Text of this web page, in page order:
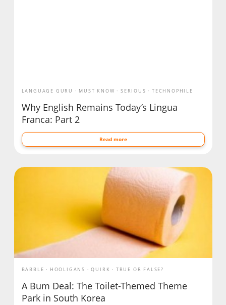
LANGUAGE GURU MUST KNOW SERIOUS TECHNOPHILE
Why English Remains Today’s Lingua
Franca: Part 2
Read more
BABBLE HOOLIGANS QUIRK TRUE OR FALSE?
A Bum Deal: The Toilet-Themed Theme
Park in South Korea